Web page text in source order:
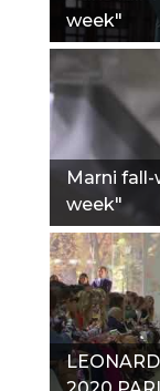
week"
Marni
week"